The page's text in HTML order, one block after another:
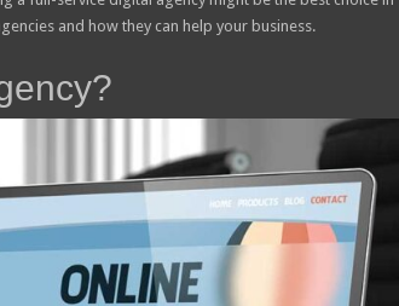
and how they can help your business.